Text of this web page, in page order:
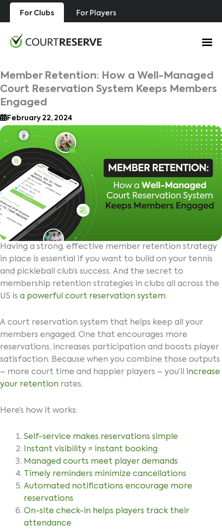
Skip
For Clubs For Players
Member Retention: How a Well-Managed
Court Reservation System Keeps Members
Engaged
February 22, 2024
Having a strong, effective member retention strategy
in place is essential if you want to build on your tennis
and pickleball club’s success. And the secret to
membership retention strategies in clubs all across the
US is a powerful court reservation system.
A court reservation system that helps keep all your
members engaged. One that encourages more
reservations, increases participation and boosts player
satisfaction. Because when you combine those outputs
– more court time and happier players – you’ll increase
your retention rates.
Here’s how it works:
Self-service makes reservations simple
Instant visibility = instant booking
Managed courts meet player demands
Timely reminders minimize cancellations
Automated notifications encourage more
reservations
On-site check-in helps players track their
attendance